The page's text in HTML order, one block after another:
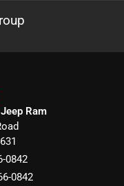
Ram
0842
0842